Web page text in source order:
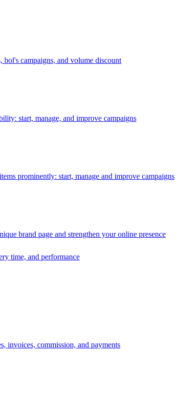
campaigns, and volume discount
start, manage, and improve campaigns
prominently: start, manage and improve campaigns
brand page and strengthen your online presence
time, and performance
invoices, commission, and payments